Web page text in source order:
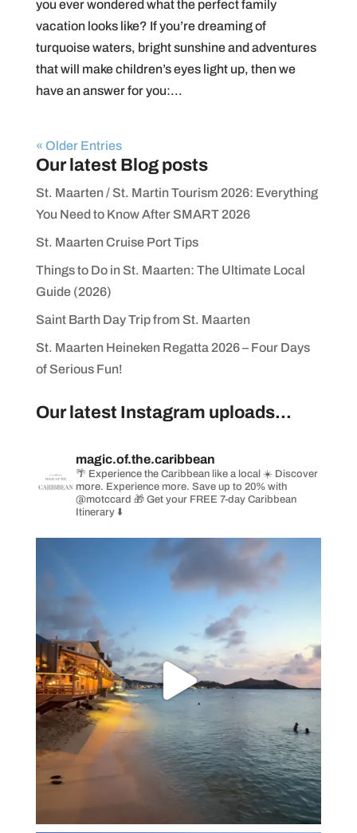
you ever wondered what the perfect family
vacation looks like? If you’re dreaming of
turquoise waters, bright sunshine and adventures
that will make children’s eyes light up, then we
have an answer for you:...
« Older Entries
Our latest Blog posts
St. Maarten / St. Martin Tourism 2026: Everything
You Need to Know After SMART 2026
St. Maarten Cruise Port Tips
Things to Do in St. Maarten: The Ultimate Local
Guide (2026)
Saint Barth Day Trip from St. Maarten
St. Maarten Heineken Regatta 2026 – Four Days
of Serious Fun!
Our latest Instagram uploads...
magic.of.the.caribbean
🌴 Experience the Caribbean like a local ☀️ Discover
more. Experience more. Save up to 20% with
@motccard 🎁 Get your FREE 7-day Caribbean
Itinerary ⬇️